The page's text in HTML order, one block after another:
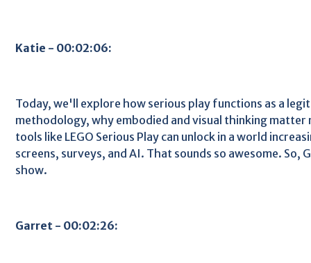
Katie - 00:02:06:
Today, we'll explore how serious play functions as a
methodology, why embodied and visual thinking matter
tools like LEGO Serious Play can unlock in a world
screens, surveys, and AI. That sounds so awesome. So,
show.
Garret - 00:02:26: